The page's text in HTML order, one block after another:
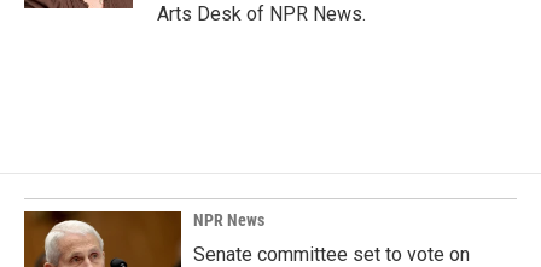
Arts Desk of NPR News.
NPR News
Senate committee set to vote on